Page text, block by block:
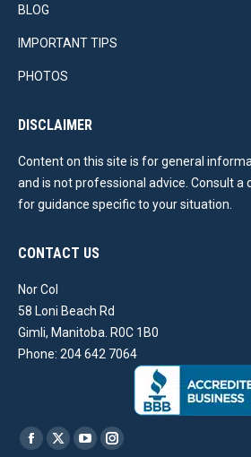
BLOG
IMPORTANT TIPS
PHOTOS
DISCLAIMER
Content on this site is for general
and is not professional advice. Consult a
for guidance specific to your situation.
CONTACT US
Nor Col
58 Loni Beach Rd
Gimli, Manitoba. R0C 1B0
Phone: 204 642 7064
Find us on:
Facebook
X YouTubeInstagram